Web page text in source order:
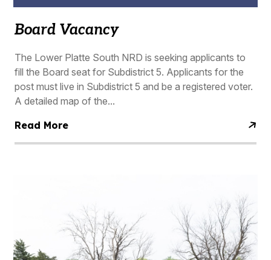
Board Vacancy
The Lower Platte South NRD is seeking applicants to
fill the Board seat for Subdistrict 5. Applicants for the
post must live in Subdistrict 5 and be a registered voter.
A detailed map of the...
Read More